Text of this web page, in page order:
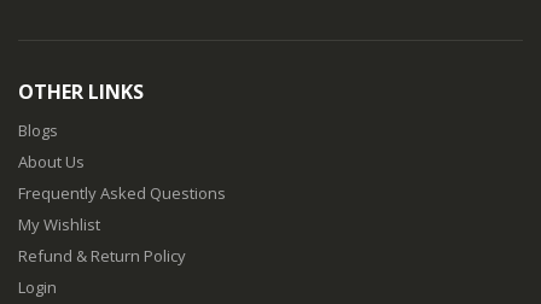
OTHER LINKS
Blogs
About Us
Frequently Asked Questions
My Wishlist
Refund & Return Policy
Login